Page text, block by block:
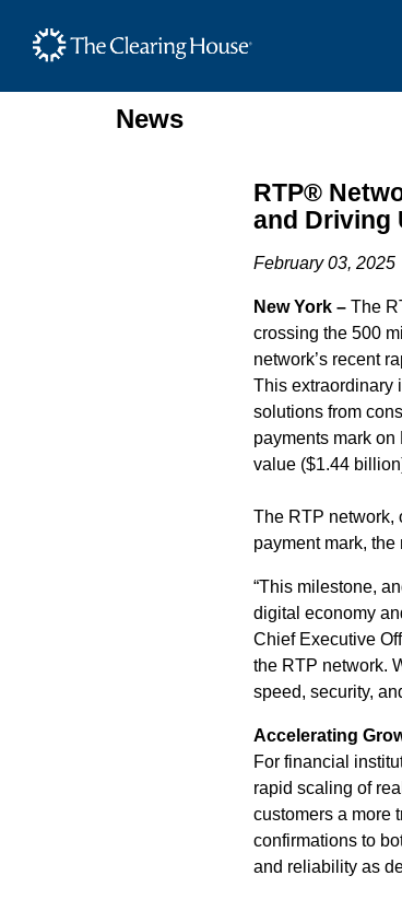
The Clearing House
Main Content
News
RTP®
and Driving
February 03, 2025
New York – The
crossing the 500
network’s recent
This extraordinary
solutions from
payments mark
value ($1.44
The RTP network,
payment mark,
“This milestone,
digital economy
Chief Executive
the RTP network.
speed, security,
Accelerating
For financial
rapid scaling of
customers a more
confirmations to
and reliability as